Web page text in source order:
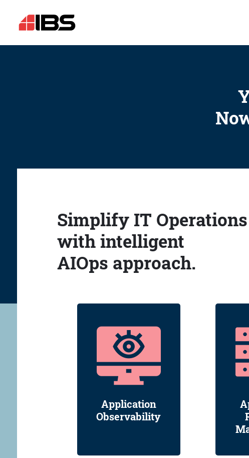
Simplify IT Operations
with intelligent
AIOps approach.
Application
Observability